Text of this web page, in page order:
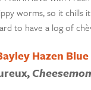
worms, so it chills
to have a log of
Hazen Blue